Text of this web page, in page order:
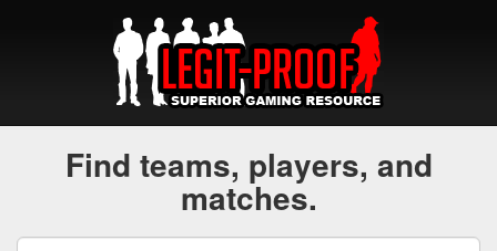
Find teams, players, and
matches.